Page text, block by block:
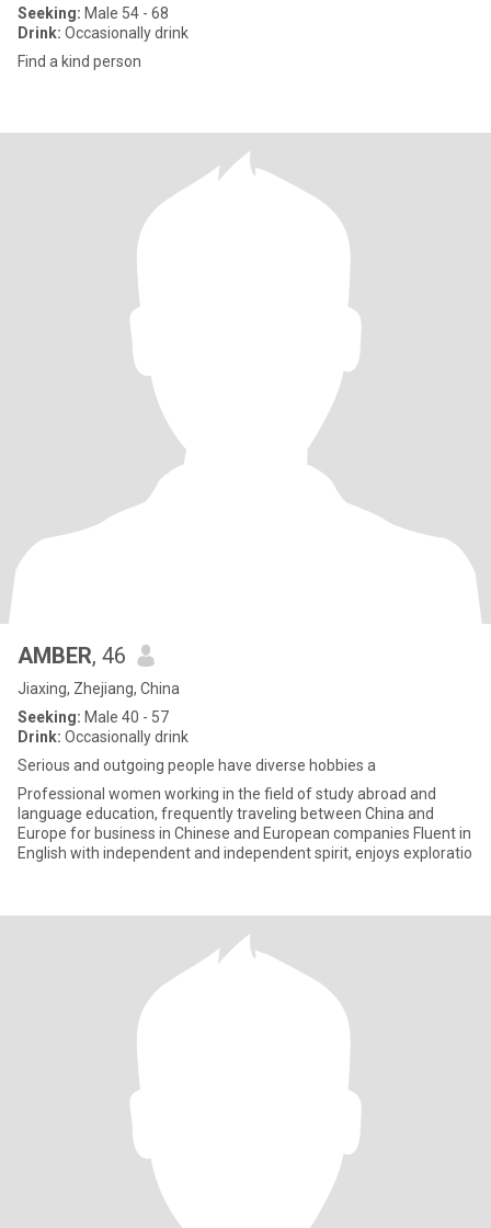
Seeking: Male 54 - 68
Drink: Occasionally drink
Find a kind person
AMBER, 46
Jiaxing, Zhejiang, China
Seeking: Male 40 - 57
Drink: Occasionally drink
Serious and outgoing people have diverse hobbies a
Professional women working in the field of study abroad and
language education, frequently traveling between China and
Europe for business in Chinese and European companies Fluent in
English with independent and independent spirit, enjoys exploratio